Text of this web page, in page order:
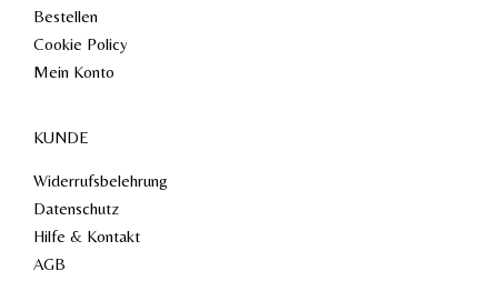
Bestellen
Cookie Policy
Mein Konto
KUNDE
Widerrufsbelehrung
Datenschutz
Hilfe & Kontakt
AGB